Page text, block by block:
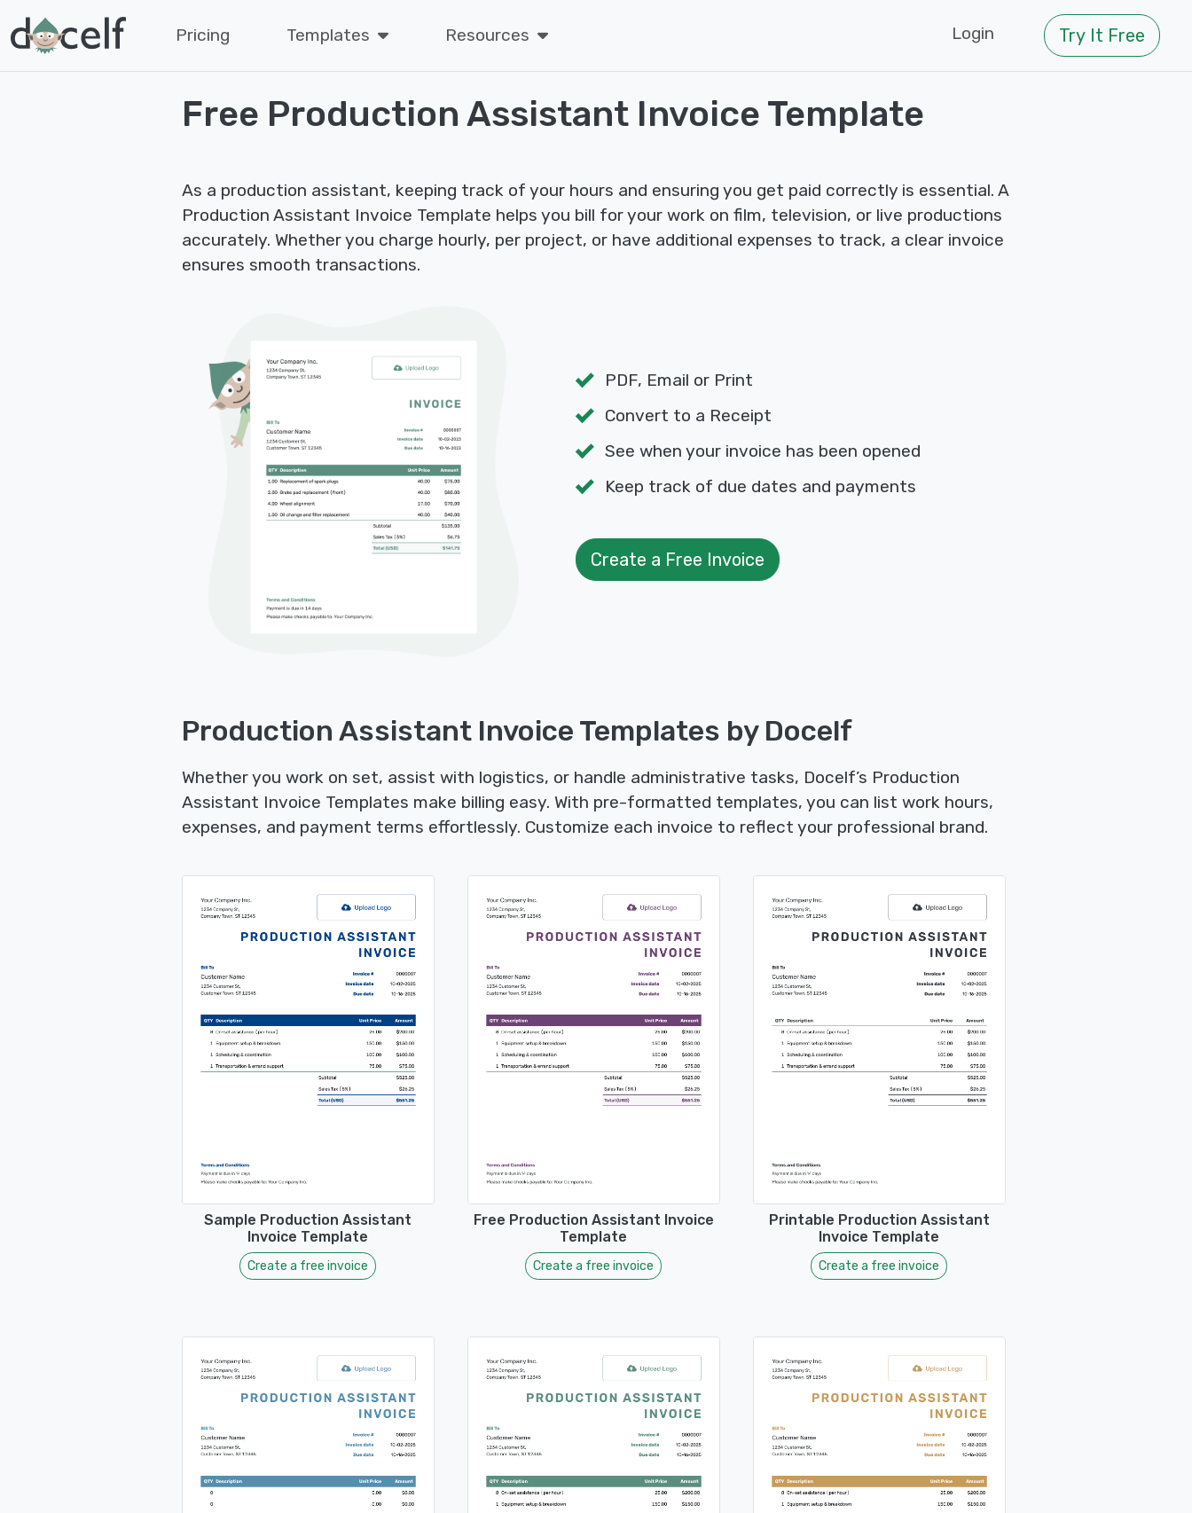
Pricing Templates Resources Login Try It Free
Free Production Assistant Invoice Template
As a production assistant, keeping track of your hours and ensuring you get paid correctly is essential. A
Production Assistant Invoice Template helps you bill for your work on film, television, or live productions
accurately. Whether you charge hourly, per project, or have additional expenses to track, a clear invoice
ensures smooth transactions.
PDF, Email or Print
Convert to a Receipt
See when your invoice has been opened
Keep track of due dates and payments
Create a Free Invoice
Production Assistant Invoice Templates by Docelf
Whether you work on set, assist with logistics, or handle administrative tasks, Docelf’s Production
Assistant Invoice Templates make billing easy. With pre-formatted templates, you can list work hours,
expenses, and payment terms effortlessly. Customize each invoice to reflect your professional brand.
Sample Production Assistant
Invoice Template
Create a free invoice
Free Production Assistant Invoice
Template
Create a free invoice
Printable Production Assistant
Invoice Template
Create a free invoice